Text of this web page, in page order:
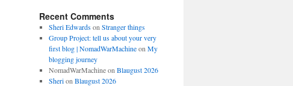
Recent Comments
Sheri Edwardson Stranger things
Group Project: tell us about your very
first blog | NomadWarMachineon My
blogging journey
NomadWarMachineon Blaugust 2026
Sherion Blaugust 2026